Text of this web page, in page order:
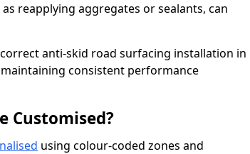
reapplying aggregates or sealants, can
anti-skid road surfacing installation in
consistent performance
Customised?
using colour-coded zones and